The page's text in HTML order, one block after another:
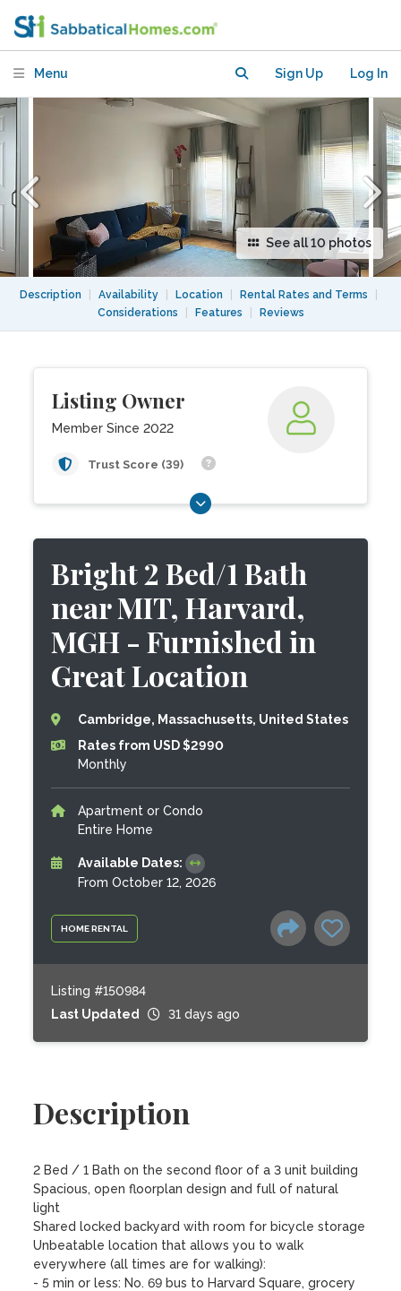
Menu Sign Up Log In
See all 10 photos
Description Availability Location Rental Rates and Terms
Considerations
Features Reviews
Listing Owner
Member Since 2022
Trust Score (39)
HOME RENTAL
Bright 2 Bed/1 Bath
near MIT, Harvard,
MGH - Furnished in
Great Location
Cambridge, Massachusetts, United States
Rates from USD $2990
Monthly
Apartment or Condo
Entire Home
Available Dates:
From October 12, 2026
Listing #150984
Last Updated
31 days ago
Description
2 Bed / 1 Bath on the second floor of a 3 unit building
Spacious, open floorplan design and full of natural
light
Shared locked backyard with room for bicycle storage
Unbeatable location that allows you to walk
everywhere (all times are for walking):
- 5 min or less: No. 69 bus to Harvard Square, grocery
Harvard, MGH - Furnished in Great
Location